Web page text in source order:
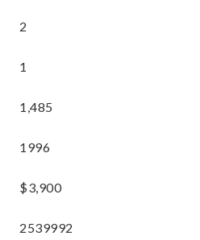
2
1
1,485
1996
$3,900
2539992